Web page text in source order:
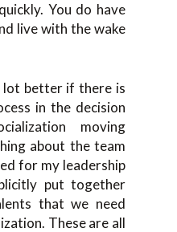
You do have
live with the wake
lot better if there is
in the decision
moving
about the team
for my leadership
put together
that we need
These are all